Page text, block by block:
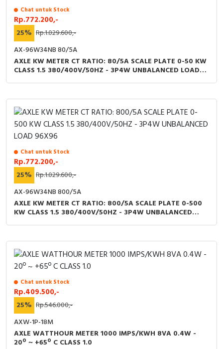
Chat untuk Stock
Rp.772.200,-
25% Rp.1.029.600,-
AX-96W34NB 80/5A
AXLE KW METER CT RATIO: 80/5A SCALE PLATE 0-50 KW
CLASS 1.5 380/400V/50HZ - 3P4W UNBALANCED LOAD
Chat untuk Stock
Rp.772.200,-
25% Rp.1.029.600,-
AX-96W34NB 800/5A
AXLE KW METER CT RATIO: 800/5A SCALE PLATE 0-500
KW CLASS 1.5 380/400V/50HZ - 3P4W UNBALANCED
Chat untuk Stock
Rp.409.500,-
25% Rp.546.000,-
AXW-1P-18M
AXLE WATTHOUR METER 1000 IMPS/KWH 8VA 0.4W -
20º ~ +65º C CLASS 1.0